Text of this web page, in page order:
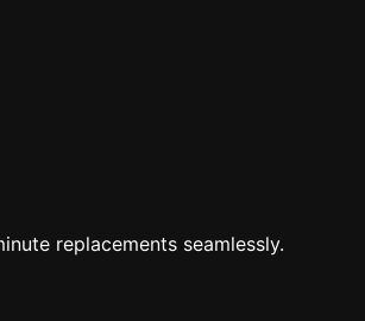
replacements seamlessly.